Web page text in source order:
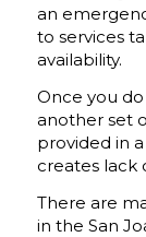
an
to services
availability.
Once you
another set
provided in
creates lack
There are
in the San